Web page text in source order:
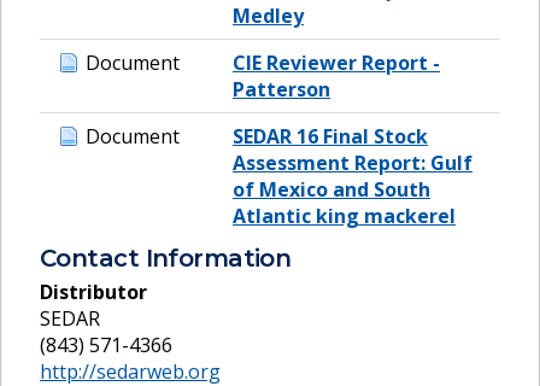
Medley
Document
CIE Reviewer Report -
Patterson
Document
SEDAR 16 Final Stock
Assessment Report: Gulf
of Mexico and South
Atlantic king mackerel
Contact Information
Distributor
SEDAR
(843) 571-4366
http://sedarweb.org